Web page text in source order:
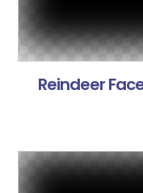
Reindeer